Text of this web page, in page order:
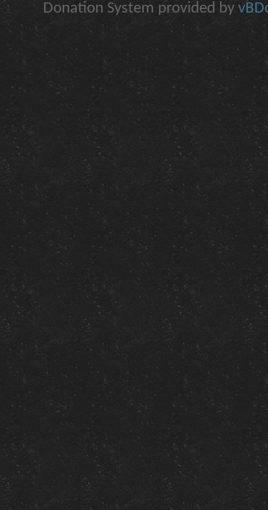
Donation System provided by